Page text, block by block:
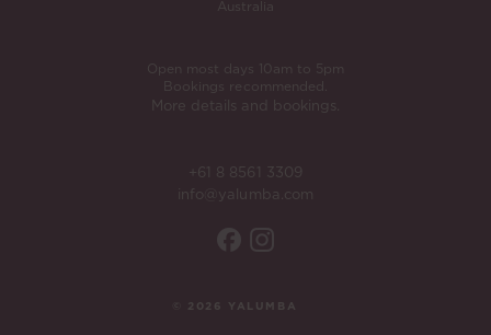
Australia
Open most days 10am to 5pm
Bookings recommended.
More details and bookings.
+61 8 8561 3309
info@yalumba.com
© 2026 YALUMBA